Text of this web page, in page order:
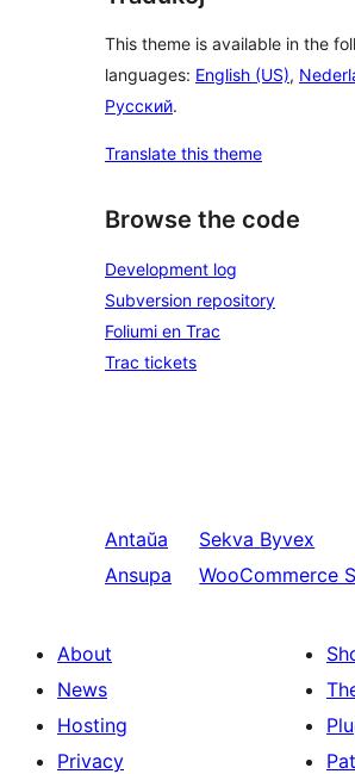
This theme is available in the
languages: English (US),
Русский.
Translate this theme
Browse the code
Development log
Subversion repository
Foliumi en Trac
Trac tickets
Antaŭa
Ansupa
Sekva Byvex
WooCommerce
About
News
Hosting
Privacy